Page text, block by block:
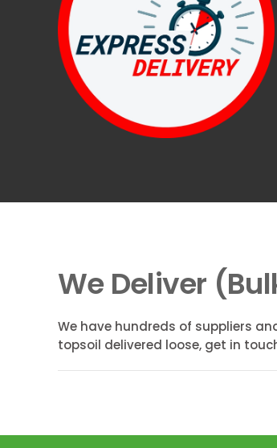
We Deliver
We have hundreds of suppliers
topsoil delivered loose, get in